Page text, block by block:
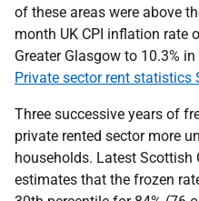
of these areas were above
month UK CPI inflation rate
Greater Glasgow to 10.3%
Private sector rent statistics
Three successive years of
private rented sector more
households. Latest Scottish
estimates that the frozen